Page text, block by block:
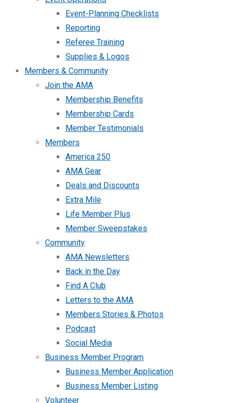
Event-Planning Checklists
Reporting
Referee Training
Supplies & Logos
Members & Community
Join the AMA
Membership Benefits
Membership Cards
Member Testimonials
Members
America 250
AMA Gear
Deals and Discounts
Extra Mile
Life Member Plus
Member Sweepstakes
Community
AMA Newsletters
Back in the Day
Find A Club
Letters to the AMA
Members Stories & Photos
Podcast
Social Media
Business Member Program
Business Member Application
Business Member Listing
Volunteer